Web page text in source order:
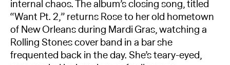
internal chaos. The album’s closing song, titled
“Want Pt. 2,” returns Rose to her old hometown
of New Orleans during Mardi Gras, watching a
Rolling Stones cover band in a bar she
frequented back in the day. She’s teary-eyed,